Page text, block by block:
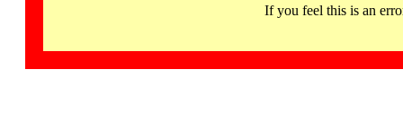
If you feel this is an